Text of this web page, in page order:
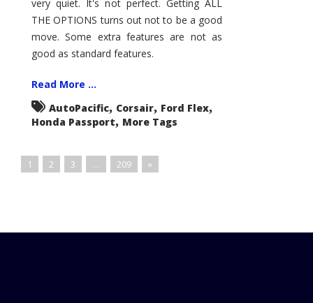
very quiet. It's not perfect. Getting ALL
THE OPTIONS turns out not to be a good
move. Some extra features are not as
good as standard features.
Read More ...
AutoPacific, Corsair, Ford Flex,
Honda Passport, More Tags
1 2 3 … 209 »